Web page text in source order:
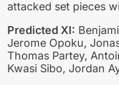
attacked set pieces
Predicted XI:
Jerome Opoku,
Thomas Partey,
Kwasi Sibo, Jordan